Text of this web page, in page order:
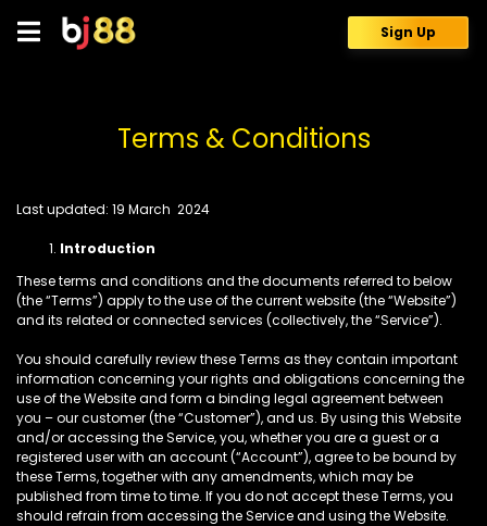
content
Sign Up
Terms & Conditions
Last updated: 19 March 2024
Introduction
These terms and conditions and the documents referred to below
(the “Terms”) apply to the use of the current website (the “Website”)
and its related or connected services (collectively, the “Service”).
You should carefully review these Terms as they contain important
information concerning your rights and obligations concerning the
use of the Website and form a binding legal agreement between
you – our customer (the “Customer”), and us. By using this Website
and/or accessing the Service, you, whether you are a guest or a
registered user with an account (“Account”), agree to be bound by
these Terms, together with any amendments, which may be
published from time to time. If you do not accept these Terms, you
should refrain from accessing the Service and using the Website.